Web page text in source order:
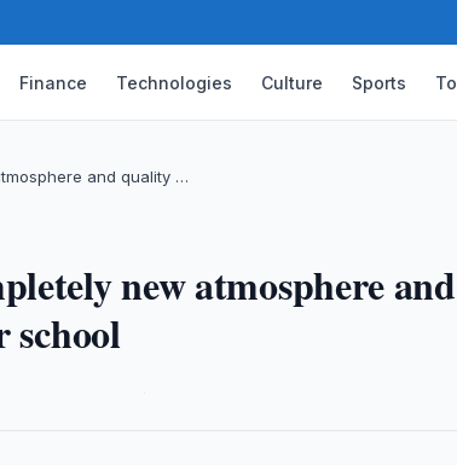
Finance Technologies Culture Sports
and quality …
new atmosphere
school